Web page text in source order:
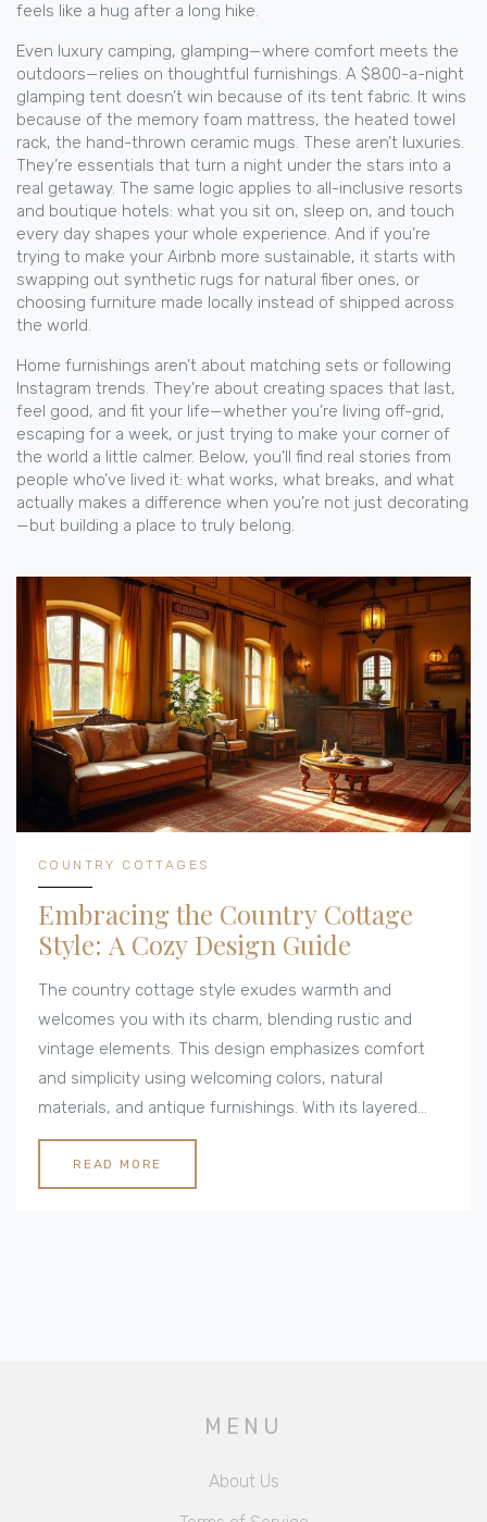
feels like a hug after a long hike.
Even luxury camping, glamping—where comfort meets the
outdoors—relies on thoughtful furnishings. A $800-a-night
glamping tent doesn’t win because of its tent fabric. It wins
because of the memory foam mattress, the heated towel
rack, the hand-thrown ceramic mugs. These aren’t luxuries.
They’re essentials that turn a night under the stars into a
real getaway. The same logic applies to all-inclusive resorts
and boutique hotels: what you sit on, sleep on, and touch
every day shapes your whole experience. And if you’re
trying to make your Airbnb more sustainable, it starts with
swapping out synthetic rugs for natural fiber ones, or
choosing furniture made locally instead of shipped across
the world.
Home furnishings aren’t about matching sets or following
Instagram trends. They’re about creating spaces that last,
feel good, and fit your life—whether you’re living off-grid,
escaping for a week, or just trying to make your corner of
the world a little calmer. Below, you’ll find real stories from
people who’ve lived it: what works, what breaks, and what
actually makes a difference when you’re not just decorating
—but building a place to truly belong.
COUNTRY COTTAGES
Embracing the Country Cottage
Style: A Cozy Design Guide
The country cottage style exudes warmth and
welcomes you with its charm, blending rustic and
vintage elements. This design emphasizes comfort
and simplicity using welcoming colors, natural
materials, and antique furnishings. With its layered
textiles and strategic lighting, the style creates
spaces that feel inviting and lived-in. Learn how to
transform your home into a cozy retreat that's equal
READ MORE
MENU
About Us